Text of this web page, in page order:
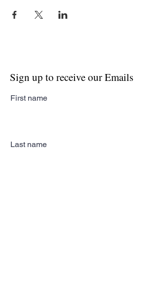
Sign up to receive our Emails
First name
Last name